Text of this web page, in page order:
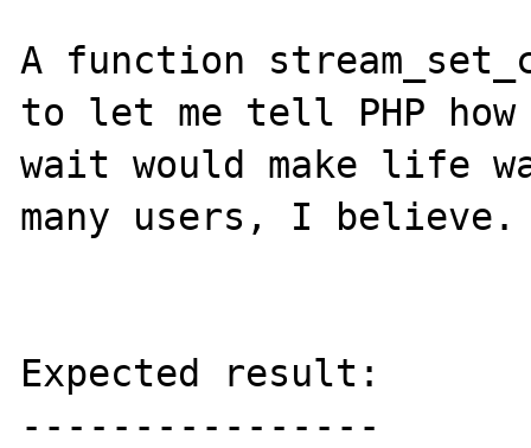
A function
to let me tell PHP
wait would make life
many users, I believe.
Expected result:
----------------